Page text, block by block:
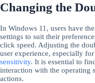
Changing the
In Windows 11, users have
settings to suit their
click speed. Adjusting the
user experience, especially
sensitivity. It is essential to
interaction with the operating
actions.